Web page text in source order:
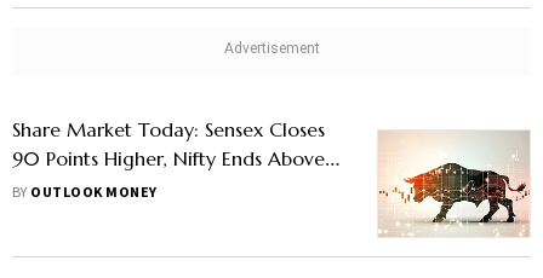
Share Market Today: Sensex Closes
90 Points Higher, Nifty Ends Above
25,540, MidCap Stocks Extend Rally
BY OUTLOOK MONEY